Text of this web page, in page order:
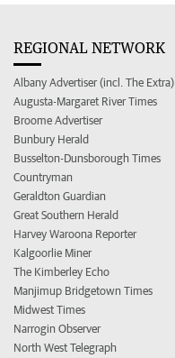
REGIONAL NETWORK
Albany Advertiser (incl. The Extra)
Augusta-Margaret River Times
Broome Advertiser
Bunbury Herald
Busselton-Dunsborough Times
Countryman
Geraldton Guardian
Great Southern Herald
Harvey Waroona Reporter
Kalgoorlie Miner
The Kimberley Echo
Manjimup Bridgetown Times
Midwest Times
Narrogin Observer
North West Telegraph